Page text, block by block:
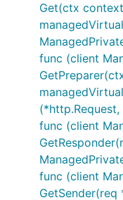
Get(ctx
func (client
(*http.Request,
func (client
func (client
GetSender(req